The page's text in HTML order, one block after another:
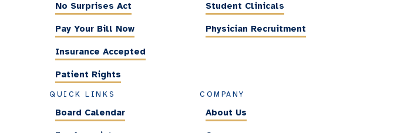
No Surprises Act
Pay Your Bill Now
Insurance Accepted
Patient Rights
Student Clinicals
Physician Recruitment
QUICK LINKS
Board Calendar
COMPANY
About Us